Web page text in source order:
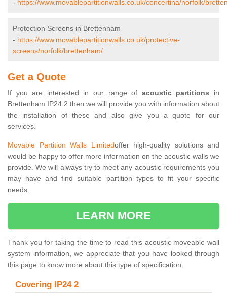
- https://www.movablepartitionwalls.co.uk/concertina/norfolk/
Protection Screens in Brettenham
- https://www.movablepartitionwalls.co.uk/protective-
screens/norfolk/brettenham/
Get a Quote
If you are interested in our range of acoustic partitions in
Brettenham IP24 2 then we will provide you with information about
the installation of these and also give you a quote for our
services.
Movable Partition Walls Limitedoffer high-quality solutions and
would be happy to offer more information on the acoustic walls we
provide. We will always try to meet any acoustic requirements you
may have and find suitable partition types to fit your specific
needs.
LEARN MORE
Thank you for taking the time to read this acoustic moveable wall
system information, we appreciate that you have looked through
this page to know more about this type of specification.
Covering IP24 2